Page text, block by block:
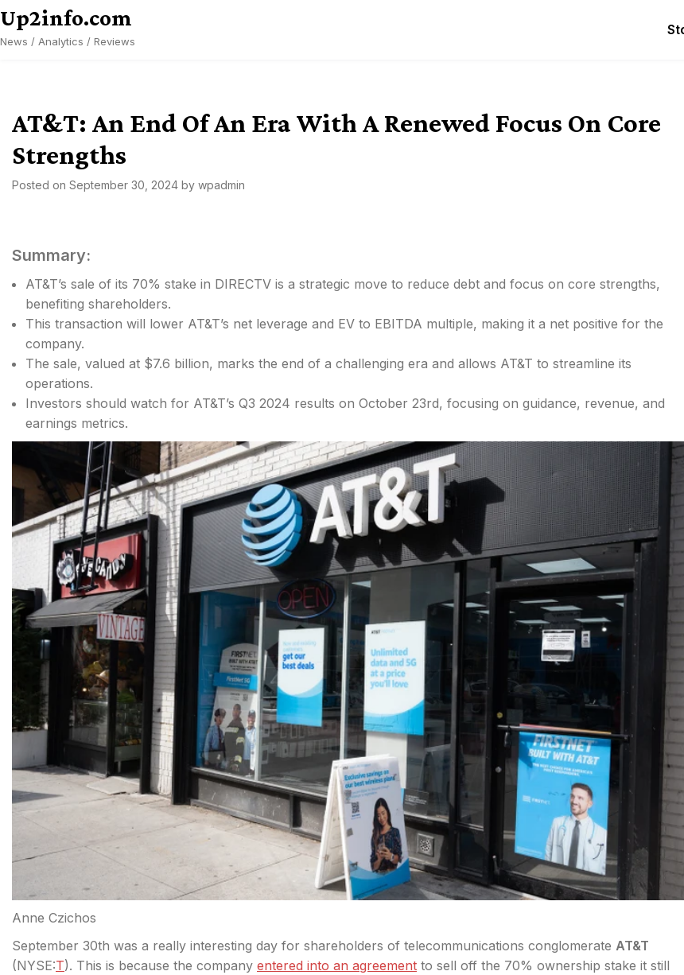
Skip
to
content
Up2info.com
News / Analytics / Reviews
AT&T: An End Of An Era With A Renewed Focus On Core
Strengths
Posted on September 30, 2024 by wpadmin
Summary:
AT&T’s sale of its 70% stake in DIRECTV is a strategic move to reduce debt and focus on core strengths,
benefiting shareholders.
This transaction will lower AT&T’s net leverage and EV to EBITDA multiple, making it a net positive for the
company.
The sale, valued at $7.6 billion, marks the end of a challenging era and allows AT&T to streamline its
operations.
Investors should watch for AT&T’s Q3 2024 results on October 23rd, focusing on guidance, revenue, and
earnings metrics.
Anne Czichos
September 30th was a really interesting day for shareholders of telecommunications conglomerate AT&T
(NYSE:T). This is because the company entered into an agreement to sell off the 70% ownership stake it still